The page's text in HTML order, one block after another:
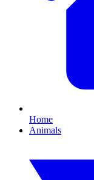
Home
Animals